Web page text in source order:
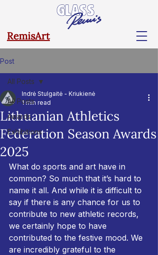
RemisArt
Post
All Posts
Awards
Exhibitions
All Posts
Lithuanian Athletics
Federation Season Awards
2025
Indrė Stulgaitė - Kriukienė
1 min read
What do sports and art have in
common? So much that it’s hard to
name it all. And while it is difficult to
say if there is any chance for us to
contribute to new athletic records,
we certainly hope to have
contributed to the festive mood. We
are incredibly grateful to the